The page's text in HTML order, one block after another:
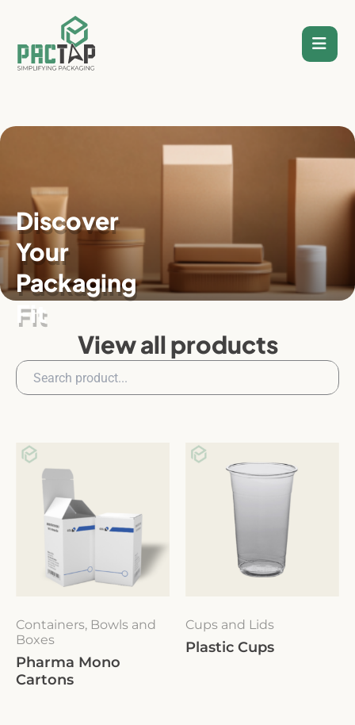
content
Discover
Your
Packaging
Fit
View all products
Containers, Bowls and
Boxes
Pharma Mono
Cartons
Cups and Lids
Plastic Cups